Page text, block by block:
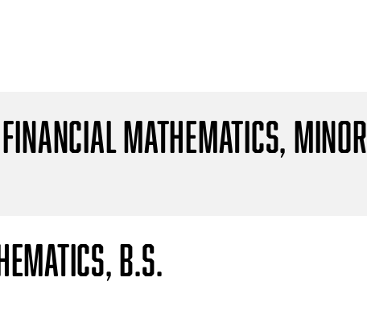
Mathematics, Minor
B.S.